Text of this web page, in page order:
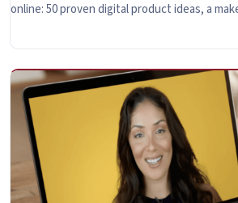
online: 50 proven digital product ideas, a